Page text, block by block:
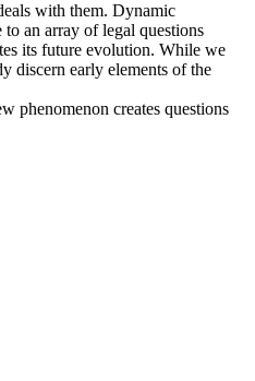
with them. Dynamic
an array of legal questions
its future evolution. While we
discern early elements of the
phenomenon creates questions